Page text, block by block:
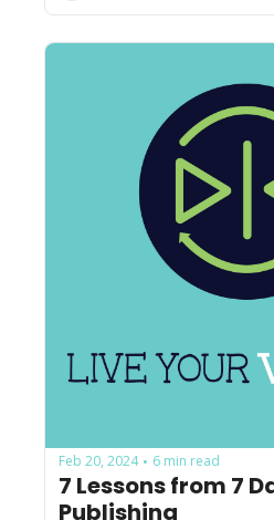
Feb 20, 2024 • 6 min read
7 Lessons from 7
Publishing